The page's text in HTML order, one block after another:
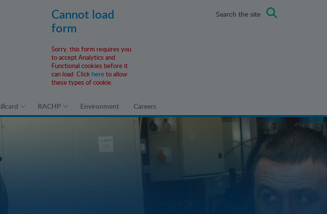
Cannot load
form
Sorry, this form requires you
to accept Analytics and
Functional cookies before it
can load. Click hereto allow
these types of cookie.
Search the site
RACHP Environment Careers